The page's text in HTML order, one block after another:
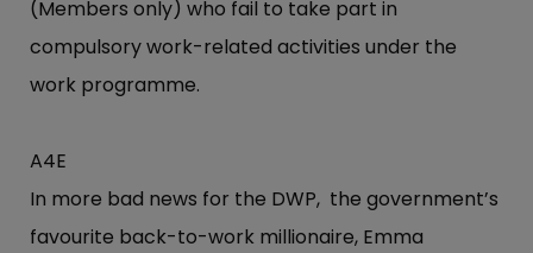
(Members only) who fail to take part in
compulsory work-related activities under the
work programme.
A4E
In more bad news for the DWP, the government’s
favourite back-to-work millionaire, Emma